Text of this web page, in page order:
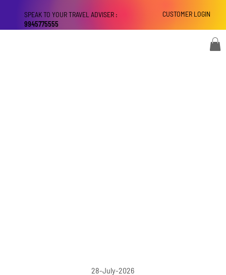
CUSTOMER LOGIN
SPEAK TO YOUR TRAVEL ADVISER :
9945775555
28-July-2026